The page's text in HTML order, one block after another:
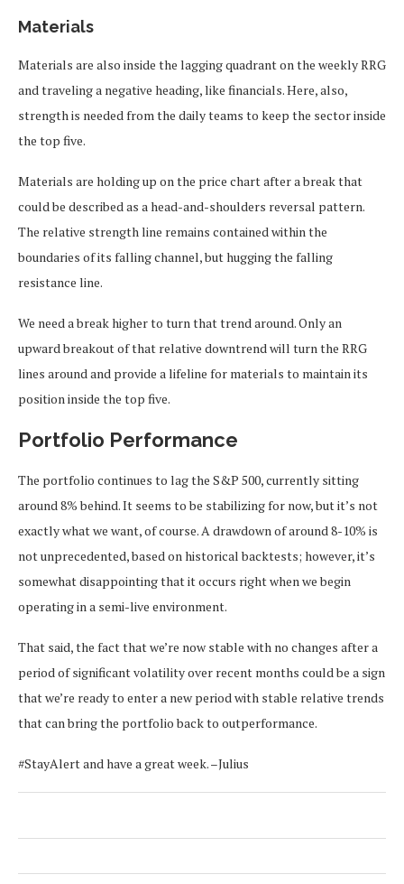
Materials
Materials are also inside the lagging quadrant on the weekly RRG
and traveling a negative heading, like financials. Here, also,
strength is needed from the daily teams to keep the sector inside
the top five.
Materials are holding up on the price chart after a break that
could be described as a head-and-shoulders reversal pattern.
The relative strength line remains contained within the
boundaries of its falling channel, but hugging the falling
resistance line.
We need a break higher to turn that trend around. Only an
upward breakout of that relative downtrend will turn the RRG
lines around and provide a lifeline for materials to maintain its
position inside the top five.
Portfolio Performance
The portfolio continues to lag the S&P 500, currently sitting
around 8% behind. It seems to be stabilizing for now, but it’s not
exactly what we want, of course. A drawdown of around 8-10% is
not unprecedented, based on historical backtests; however, it’s
somewhat disappointing that it occurs right when we begin
operating in a semi-live environment.
That said, the fact that we’re now stable with no changes after a
period of significant volatility over recent months could be a sign
that we’re ready to enter a new period with stable relative trends
that can bring the portfolio back to outperformance.
#StayAlert and have a great week. –Julius